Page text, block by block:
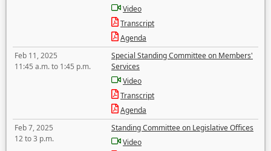
Video
Transcript
Agenda
Feb 11, 2025
11:45 a.m. to 1:45 p.m.
Special Standing Committee on Members'
Services
Video
Transcript
Agenda
Feb 7, 2025
12 to 3 p.m.
Standing Committee on Legislative Offices
Video